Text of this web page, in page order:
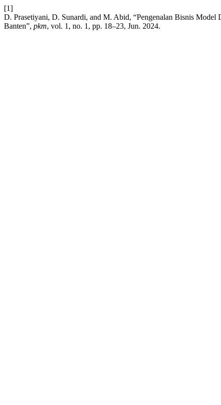
[1]
D. Prasetiyani, D. Sunardi, and M. Abid, “Pengenalan Bisnis Model
Banten”, pkm, vol. 1, no. 1, pp. 18–23, Jun. 2024.